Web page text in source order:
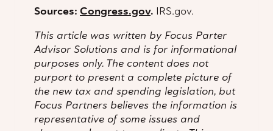
Sources: Congress.gov. IRS.gov.
This article was written by Focus Parter
Advisor Solutions and is for informational
purposes only. The content does not
purport to present a complete picture of
the new tax and spending legislation, but
Focus Partners believes the information is
representative of some issues and